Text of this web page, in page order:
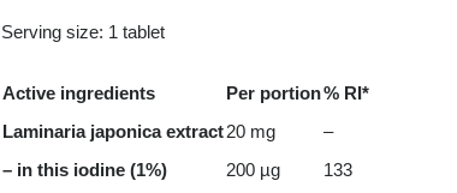
Serving size: 1 tablet
Active ingredients Per portion% RI*
Laminaria japonica extract 20 mg
–
– in this iodine (1%)
200 µg 133